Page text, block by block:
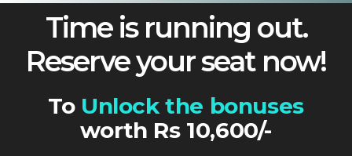
Time is running out.
Reserve your seat now!
ToUnlock the bonuses
worth Rs 10,600/-